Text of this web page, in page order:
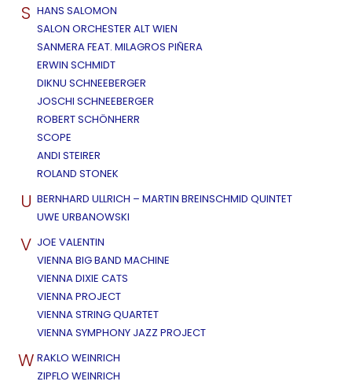
S HANS SALOMON
SALON ORCHESTER ALT WIEN
SANMERA FEAT. MILAGROS PIÑERA
ERWIN SCHMIDT
DIKNU SCHNEEBERGER
JOSCHI SCHNEEBERGER
ROBERT SCHÖNHERR
SCOPE
ANDI STEIRER
ROLAND STONEK
U BERNHARD ULLRICH – MARTIN BREINSCHMID QUINTET
UWE URBANOWSKI
V JOE VALENTIN
VIENNA BIG BAND MACHINE
VIENNA DIXIE CATS
VIENNA PROJECT
VIENNA STRING QUARTET
VIENNA SYMPHONY JAZZ PROJECT
W RAKLO WEINRICH
ZIPFLO WEINRICH